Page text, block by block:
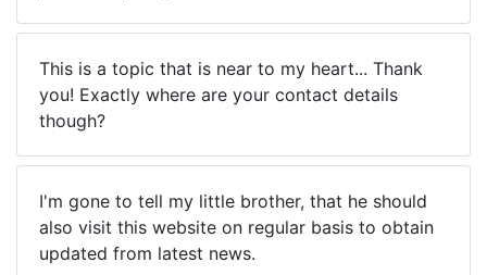
This is a topic that is near to my heart... Thank
you! Exactly where are your contact details
though?
I'm gone to tell my little brother, that he should
also visit this website on regular basis to obtain
updated from latest news.